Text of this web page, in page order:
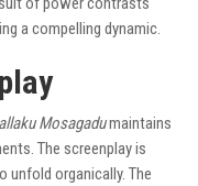
a compelling dynamic.
Mosagadumaintains
The screenplay is
organically. The